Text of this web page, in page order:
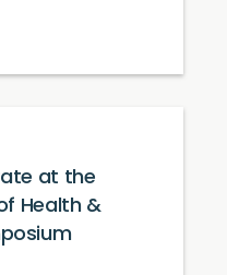
at the
Health &